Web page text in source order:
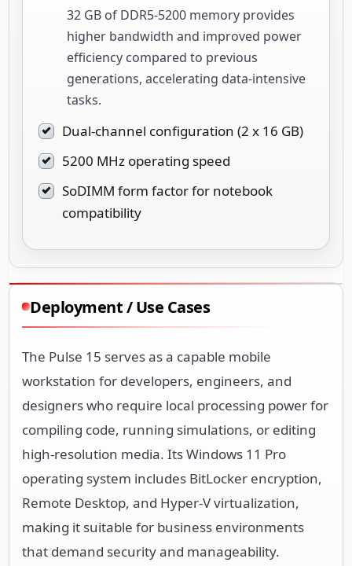
32 GB of DDR5-5200 memory provides
higher bandwidth and improved power
efficiency compared to previous
generations, accelerating data-intensive
tasks.
Dual-channel configuration (2 x 16 GB)
5200 MHz operating speed
SoDIMM form factor for notebook
compatibility
Deployment / Use Cases
The Pulse 15 serves as a capable mobile
workstation for developers, engineers, and
designers who require local processing power for
compiling code, running simulations, or editing
high-resolution media. Its Windows 11 Pro
operating system includes BitLocker encryption,
Remote Desktop, and Hyper-V virtualization,
making it suitable for business environments
that demand security and manageability.